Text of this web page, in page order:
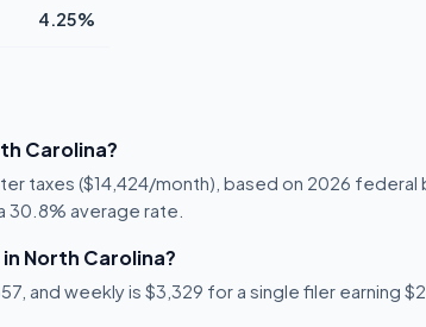
4.25%
Carolina?
taxes ($14,424/month), based on 2026 federal
30.8% average rate.
North Carolina?
and weekly is $3,329 for a single filer earning